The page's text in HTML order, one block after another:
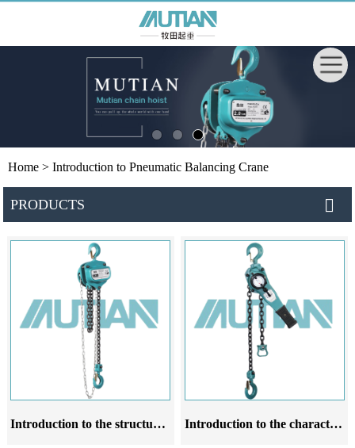
Home > Introduction to Pneumatic Balancing Crane
PRODUCTS
Introduction to the structural characteristics of chain hoists Introduction to the characteristic operation rules of lever chain hoist